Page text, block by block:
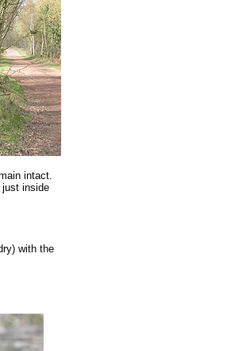
intact.
just inside
with the